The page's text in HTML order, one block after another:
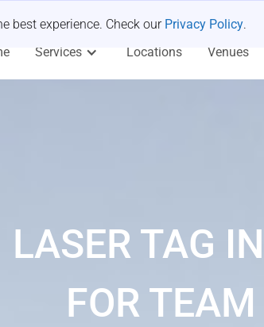
best experience. Check our Privacy Policy.
Services Locations Venues
LASER TAG
FOR